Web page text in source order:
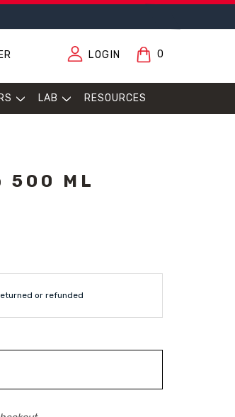
LOGIN 0
LAB RESOURCES
500 ML
or refunded